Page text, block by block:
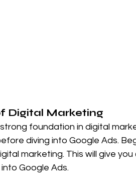
Digital Marketing
foundation in digital
diving into Google Ads.
marketing. This will give
Google Ads.